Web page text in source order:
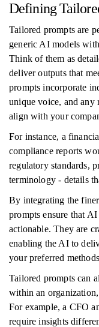
Defining
Tailored prompts are
generic AI models
Think of them as
deliver outputs that
prompts incorporate
unique voice, and any
align with your
For instance, a
compliance reports
regulatory standards,
terminology - details
By integrating the
prompts ensure that
actionable. They are
enabling the AI to
your preferred
Tailored prompts can
within an
For example, a CFO
require insights